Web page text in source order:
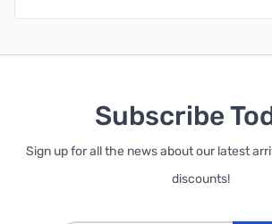
Subscribe
Sign up for all the news about our latest
discounts!